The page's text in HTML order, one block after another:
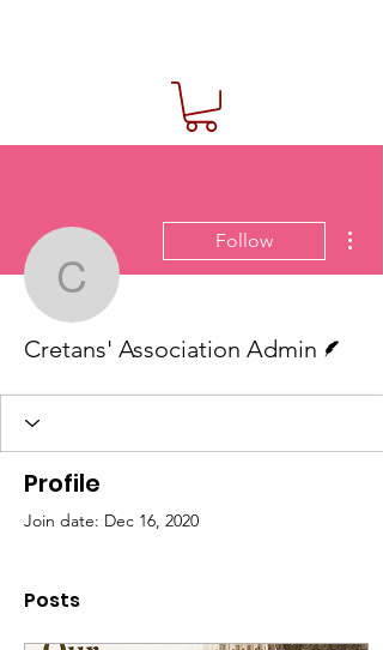
Cretans'
Follow
Cretans' Association Admin
Profile
Join date: Dec 16, 2020
Posts